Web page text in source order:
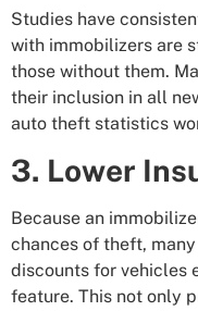
Studies have
with immobilizers are
those without them.
their inclusion in all
auto theft statistics
3. Lower
Because an
chances of theft,
discounts for vehicles
feature. This not only